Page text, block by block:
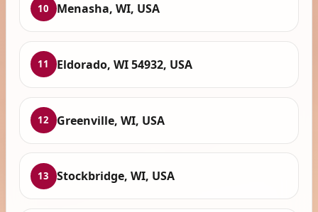
10 Menasha, WI, USA
11 Eldorado, WI 54932, USA
12 Greenville, WI, USA
13 Stockbridge, WI, USA